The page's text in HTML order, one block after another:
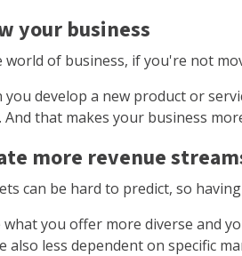
your business
world of business, if you're not
you develop a new product or
And that makes your business
more revenue
can be hard to predict, so
what you offer more diverse and
also less dependent on specific